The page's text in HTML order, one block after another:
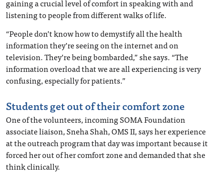
gaining a crucial level of comfort in speaking with and
listening to people from different walks of life.
“People don’t know how to demystify all the health
information they’re seeing on the internet and on
television. They’re being bombarded,” she says. “The
information overload that we are all experiencing is very
confusing, especially for patients.”
Students get out of their comfort zone
One of the volunteers, incoming SOMA Foundation
associate liaison, Sneha Shah, OMS II, says her experience
at the outreach program that day was important because it
forced her out of her comfort zone and demanded that she
think clinically.